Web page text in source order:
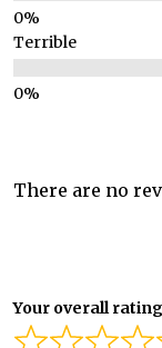
Terrible
There are no
Your overall rating